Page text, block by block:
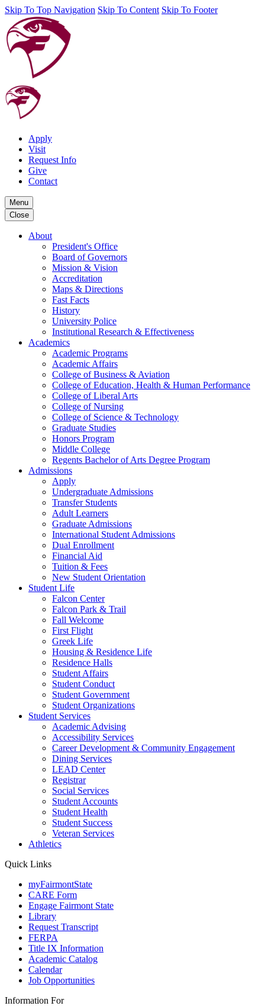
Skip To Top Navigation Skip To Content Skip To Footer
Apply
Visit
Request Info
Give
Contact
Menu
Close
About
President's Office
Board of Governors
Mission & Vision
Accreditation
Maps & Directions
Fast Facts
History
University Police
Institutional Research & Effectiveness
Academics
Academic Programs
Academic Affairs
College of Business & Aviation
College of Education, Health & Human Performance
College of Liberal Arts
College of Nursing
College of Science & Technology
Graduate Studies
Honors Program
Middle College
Regents Bachelor of Arts Degree Program
Admissions
Apply
Undergraduate Admissions
Transfer Students
Adult Learners
Graduate Admissions
International Student Admissions
Dual Enrollment
Financial Aid
Tuition & Fees
New Student Orientation
Student Life
Falcon Center
Falcon Park & Trail
Fall Welcome
First Flight
Greek Life
Housing & Residence Life
Residence Halls
Student Affairs
Student Conduct
Student Government
Student Organizations
Student Services
Academic Advising
Accessibility Services
Career Development & Community Engagement
Dining Services
LEAD Center
Registrar
Social Services
Student Accounts
Student Health
Student Success
Veteran Services
Athletics
Quick Links
myFairmontState
CARE Form
Engage Fairmont State
Library
Request Transcript
FERPA
Title IX Information
Academic Catalog
Calendar
Job Opportunities
Information For